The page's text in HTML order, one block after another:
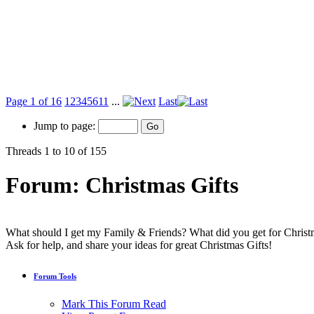
Page 1 of 16 1 2345611 ... Last
Jump to page:
Threads 1 to 10 of 155
Forum: Christmas Gifts
What should I get my Family & Friends? What did you get for
Ask for help, and share your ideas for great Christmas Gifts!
Forum Tools
Mark This Forum Read